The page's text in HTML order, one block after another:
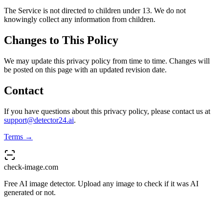
The Service is not directed to children under 13. We do not
knowingly collect any information from children.
Changes to This Policy
We may update this privacy policy from time to time. Changes will
be posted on this page with an updated revision date.
Contact
If you have questions about this privacy policy, please contact us at
support@detector24.ai.
Terms →
check-image.com
Free AI image detector. Upload any image to check if it was AI
generated or not.